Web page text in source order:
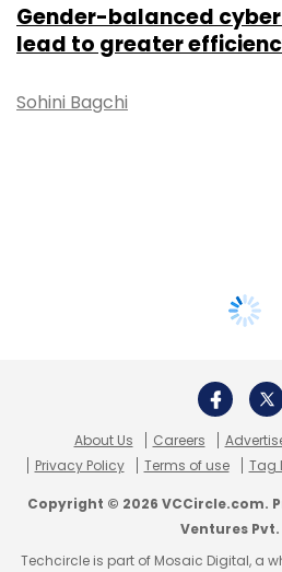
Gender-balanced
lead to greater
Sohini Bagchi
About Us Careers
Privacy Policy
Terms of use Tag
Copyright © 2026 VCCircle.com.
Ventures Pvt.
Techcircle is part of Mosaic Digital, a